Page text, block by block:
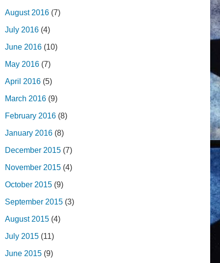
August 2016 (7)
July 2016 (4)
June 2016 (10)
May 2016 (7)
April 2016 (5)
March 2016 (9)
February 2016 (8)
January 2016 (8)
December 2015 (7)
November 2015 (4)
October 2015 (9)
September 2015 (3)
August 2015 (4)
July 2015 (11)
June 2015 (9)